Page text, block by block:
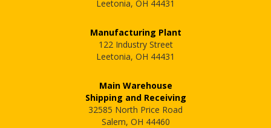
Leetonia, OH 44431
Manufacturing Plant
122 Industry Street
Leetonia, OH 44431
Main Warehouse
Shipping and Receiving
32585 North Price Road
Salem, OH 44460